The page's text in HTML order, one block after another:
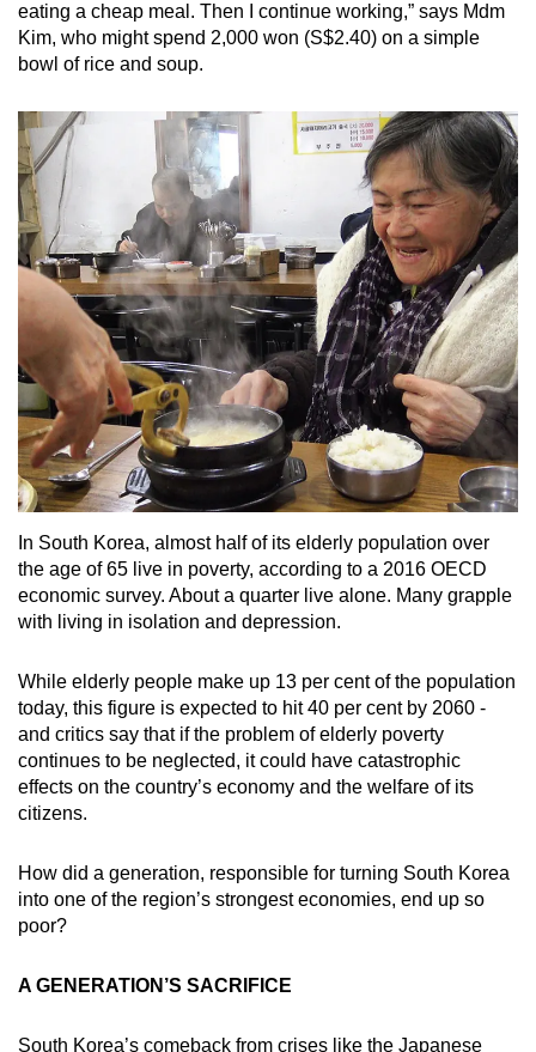
eating a cheap meal. Then I continue working,” says Mdm
Kim, who might spend 2,000 won (S$2.40) on a simple
bowl of rice and soup.
In South Korea, almost half of its elderly population over
the age of 65 live in poverty, according to a 2016 OECD
economic survey. About a quarter live alone. Many grapple
with living in isolation and depression.
While elderly people make up 13 per cent of the population
today, this figure is expected to hit 40 per cent by 2060 -
and critics say that if the problem of elderly poverty
continues to be neglected, it could have catastrophic
effects on the country’s economy and the welfare of its
citizens.
How did a generation, responsible for turning South Korea
into one of the region’s strongest economies, end up so
poor?
A GENERATION’S SACRIFICE
South Korea’s comeback from crises like the Japanese